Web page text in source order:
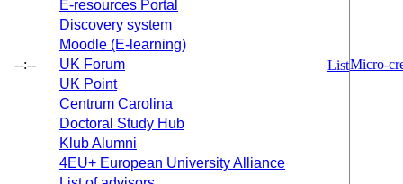
--:--
E-resources Portal
Discovery system
Moodle (E-learning)
UK Forum
UK Point
Centrum Carolina
Doctoral Study Hub
Klub Alumni
4EU+ European University Alliance
ListMicro-